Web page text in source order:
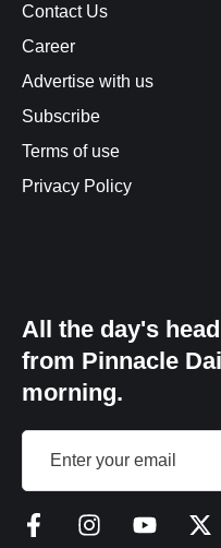
Contact Us
Career
Advertise with us
Subscribe
Terms of use
Privacy Policy
All the day's
from Pinnacle
morning.